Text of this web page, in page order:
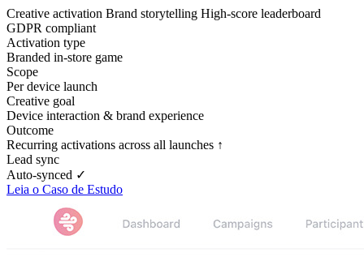
Creative activation Brand storytelling High-score leaderboard
GDPR compliant
Activation type
Branded in-store game
Scope
Per device launch
Creative goal
Device interaction & brand experience
Outcome
Recurring activations across all launches ↑
Lead sync
Auto-synced ✓
Leia o Caso de Estudo